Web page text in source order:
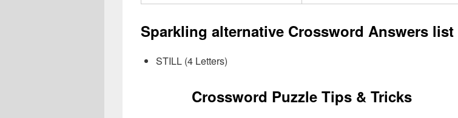
Sparkling alternative Crossword Answers list
STILL (4 Letters)
Crossword Puzzle Tips & Tricks